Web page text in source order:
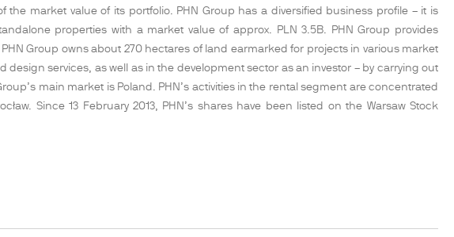
market value of its portfolio. PHN Group has a diversified business profile – it is
properties with a market value of approx. PLN 3.5B. PHN Group provides
Group owns about 270 hectares of land earmarked for projects in various market
services, as well as in the development sector as an investor – by carrying out
main market is Poland. PHN’s activities in the rental segment are concentrated
Since 13 February 2013, PHN’s shares have been listed on the Warsaw Stock